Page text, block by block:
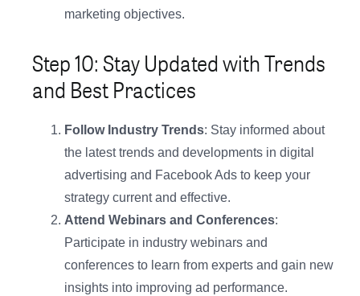
marketing objectives.
Step 10: Stay Updated with Trends
and Best Practices
Follow Industry Trends: Stay informed about
the latest trends and developments in digital
advertising and Facebook Ads to keep your
strategy current and effective.
Attend Webinars and Conferences:
Participate in industry webinars and
conferences to learn from experts and gain new
insights into improving ad performance.